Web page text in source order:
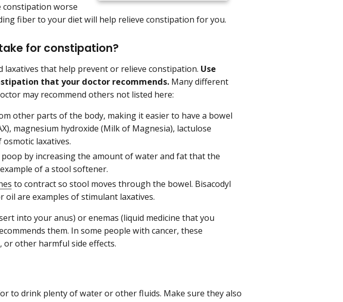
constipation worse
fiber to your diet will help relieve constipation for you.
for constipation?
laxatives that help prevent or relieve constipation. Use
that your doctor recommends. Many different
may recommend others not listed here:
other parts of the body, making it easier to have a bowel
magnesium hydroxide (Milk of Magnesia), lactulose
laxatives.
by increasing the amount of water and fat that the
of a stool softener.
to contract so stool moves through the bowel. Bisacodyl
oil are examples of stimulant laxatives.
into your anus) or enemas (liquid medicine that you
them. In some people with cancer, these
, or other harmful side effects.
to drink plenty of water or other fluids. Make sure they also